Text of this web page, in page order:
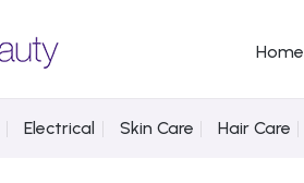
Home
Electrical Skin Care Hair Care